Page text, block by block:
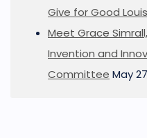
Give for Good
Meet Grace
Invention and
Committee May